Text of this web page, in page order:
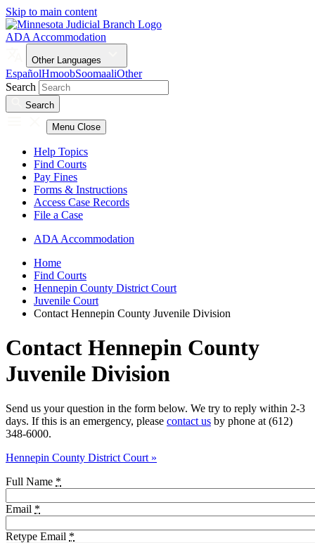
Skip to main content
ADA Accommodation
Other Languages
EspañolHmoobSoomaaliOther
Search
Search
Menu Close
Help Topics
Find Courts
Pay Fines
Forms & Instructions
Access Case Records
File a Case
ADA Accommodation
Home
Find Courts
Hennepin County District Court
Juvenile Court
Contact Hennepin County Juvenile Division
Contact Hennepin County
Juvenile Division
Send us your question in the form below. We try to reply within 2-3
days. If this is an emergency, please contact us by phone at (612)
348-6000.
Hennepin County District Court »
Full Name *
Email *
Retype Email *